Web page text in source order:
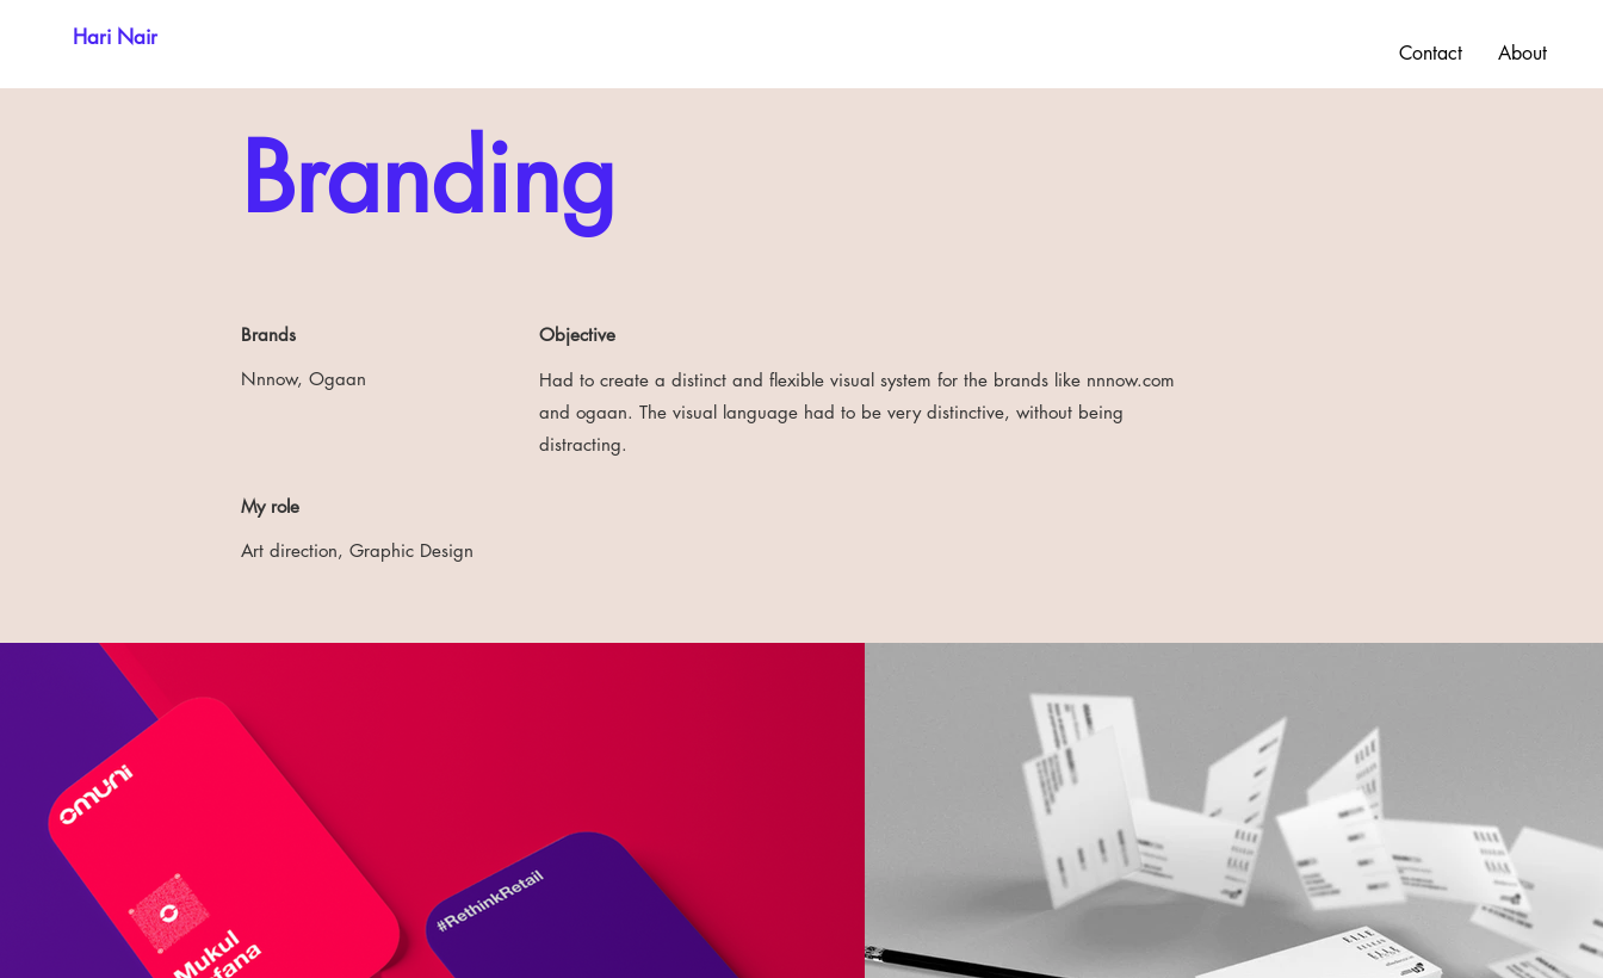
Hari Nair
Contact About
Branding
Brands
Nnnow, Ogaan
Objective
Had to create a distinct and flexible visual system for the brands like nnnow.com
and ogaan. The visual language had to be very distinctive, without being
distracting.
My role
Art direction, Graphic Design